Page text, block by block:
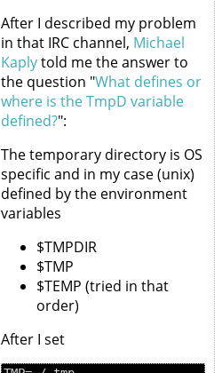
After I described my problem
in that IRC channel, Michael
Kaplytold me the answer to
the question "What defines or
where is the TmpD variable
defined?":
The temporary directory is OS
specific and in my case (unix)
defined by the environment
variables
$TMPDIR
$TMP
$TEMP (tried in that
order)
After I set